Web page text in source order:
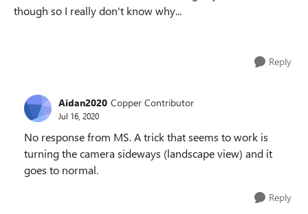
though so I really don't know why...
Reply
Aidan2020 Copper Contributor
Jul 16, 2020
No response from MS. A trick that seems to work is
turning the camera sideways (landscape view) and it
goes to normal.
Reply